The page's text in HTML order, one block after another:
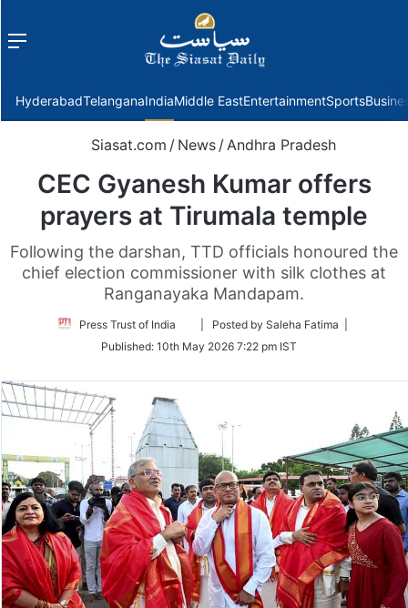
Menu
HyderabadTelanganaIndiaMiddle EastEntertainmentSports
Siasat.com / News /Andhra Pradesh
CEC Gyanesh Kumar offers
prayers at Tirumala temple
Following the darshan, TTD officials honoured the
chief election commissioner with silk clothes at
Ranganayaka Mandapam.
Press Trust of India
Follow
Twitter
| Posted by Saleha Fatima |
Published: 10th May 2026 7:22 pm IST